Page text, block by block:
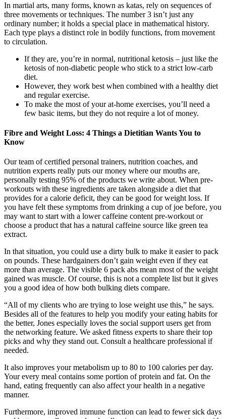
In martial arts, many forms, known as katas, rely on sequences of
three movements or techniques. The number 3 isn’t just any
ordinary number; it holds a special place in mathematical history.
Each type plays a distinct role in bodily functions, from movement
to circulation.
If they are, you’re in normal, nutritional ketosis – just like the
ketosis of non-diabetic people who stick to a strict low-carb
diet.
However, they work best when combined with a healthy diet
and regular exercise.
To make the most of your at-home exercises, you’ll need a
few basic items, but they do not require a lot of money.
Fibre and Weight Loss: 4 Things a Dietitian Wants You to
Know
Our team of certified personal trainers, nutrition coaches, and
nutrition experts really puts our money where our mouths are,
personally testing 95% of the products we write about. When pre-
workouts with these ingredients are taken alongside a diet that
provides for a calorie deficit, they can be good for weight loss. If
you have felt these symptoms from drinking a cup of joe before, you
may want to start with a lower caffeine content pre-workout or
choose a product that has a natural caffeine source like green tea
extract.
In that situation, you could use a dirty bulk to make it easier to pack
on pounds. These hardgainers don’t gain weight even if they eat
more than average. The visible 6 pack abs mean most of the weight
gained was muscle. Of course, this is not a complete list but it gives
you a good idea of how both bulking diets compare.
“All of my clients who are trying to lose weight use this,” he says.
Besides all of the features to help you modify your eating habits for
the better, Jones especially loves the social support users get from
the networking feature. We asked fitness experts to share their top
picks and why they stand out. Consult a healthcare professional if
needed.
It also improves your metabolism up to 80 to 100 calories per day.
Your every meal contains some portion of protein and fat. On the
hand, eating frequently can also affect your health in a negative
manner.
Furthermore, improved immune function can lead to fewer sick days